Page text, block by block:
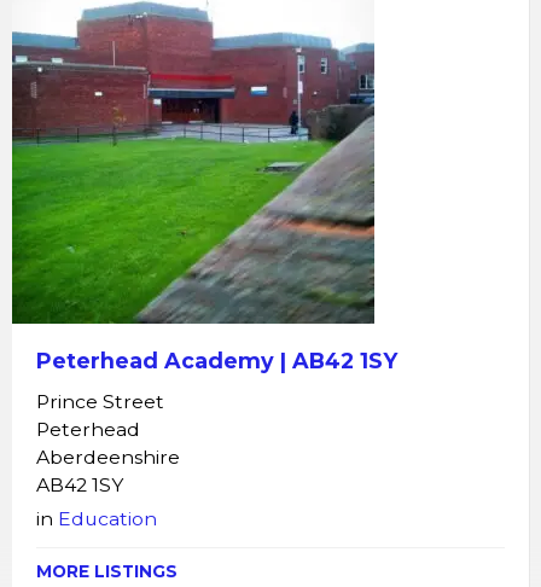
Peterhead Academy | AB42 1SY
Prince Street
Peterhead
Aberdeenshire
AB42 1SY
in Education
MORE LISTINGS